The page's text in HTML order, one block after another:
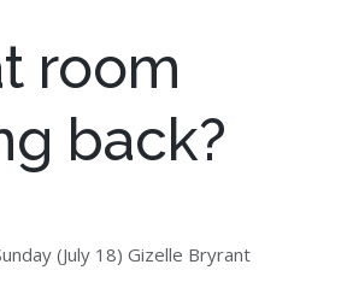
room
back?
(July 18) Gizelle Bryrant